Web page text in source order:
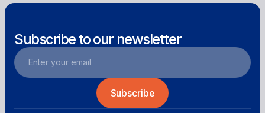
Subscribe to our newsletter